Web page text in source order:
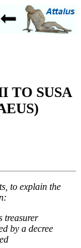
TO SUSA
to explain the
treasurer
by a decree